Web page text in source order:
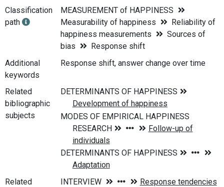
Classification
path
MEASUREMENT of HAPPINESS
Measurability of happiness
Reliability of
happiness measurements
Sources of
bias
Response shift
Additional
keywords
Response shift, answer change over time
Related
bibliographic
subjects
Related